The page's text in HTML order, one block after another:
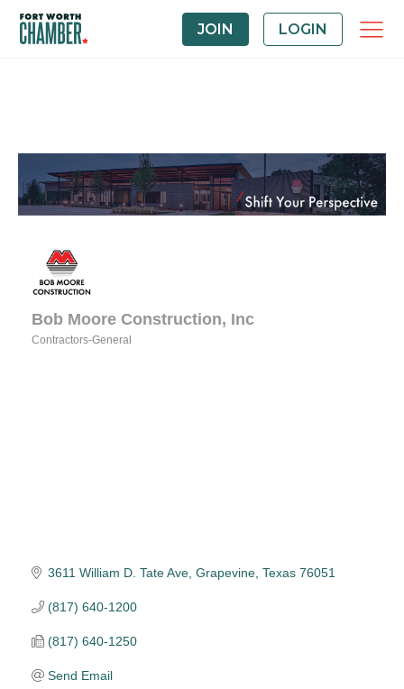
JOIN LOGIN
Bob Moore Construction, Inc
Contractors-General
3611 William D. Tate Ave Grapevine Texas 76051
(817) 640-1200
(817) 640-1250
Send Email